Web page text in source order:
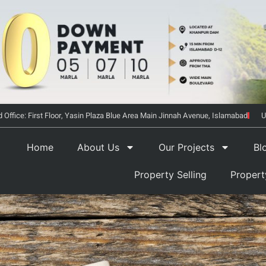
Office: First Floor, Yasin Plaza Blue Area Main Jinnah Avenue, Islamabad
Home About Us Our Projects
Property Selling